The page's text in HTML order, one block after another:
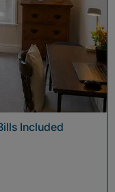
Included